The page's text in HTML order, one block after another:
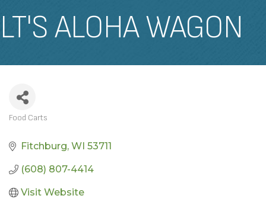
LT'S ALOHA WAGON
Food Carts
Fitchburg WI 53711
(608) 807-4414
Visit Website